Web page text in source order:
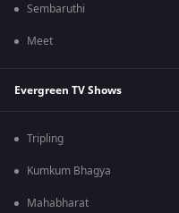
Sembaruthi
Meet
Evergreen TV Shows
Tripling
Kumkum Bhagya
Mahabharat